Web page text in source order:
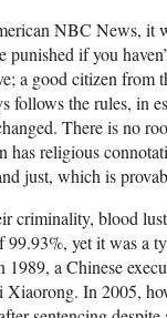
NBC News, it
punished if you
a good citizen from
follows the rules, in
There is no
religious
just, which is
criminality, blood
yet it was a
a Chinese
In 2005,